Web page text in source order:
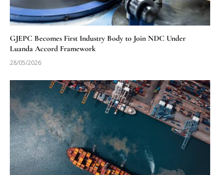
GJEPC Becomes First Industry Body to Join NDC Under
Luanda Accord Framework
28/05/2026